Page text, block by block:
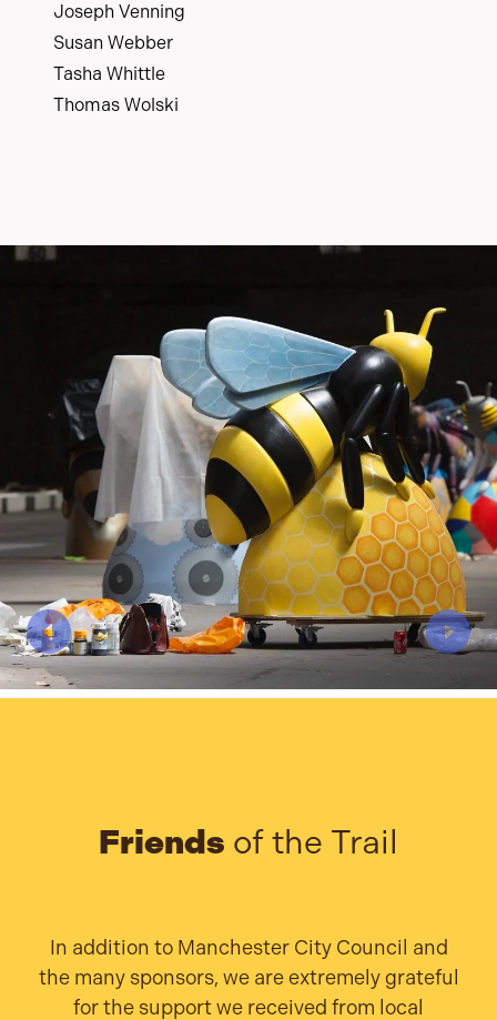
Joseph Venning
Susan Webber
Tasha Whittle
Thomas Wolski
Friends of the Trail
In addition to Manchester City Council and
the many sponsors, we are extremely grateful
for the support we received from local